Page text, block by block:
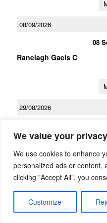
We value your privacy
We use cookies to enhance
personalized ads or content,
clicking "Accept All", you
Customize
08/09/2026
08
Ranelagh Gaels C
29/08/2026
Templeogue Synge
Street C
27/09/2026
LGFA Under 16 Championship